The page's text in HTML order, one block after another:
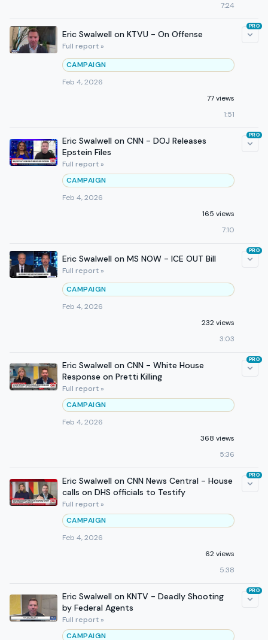
7:24
Eric Swalwell on KTVU - On Offense
Full report »
CAMPAIGN
Feb 4, 2026
77 views
1:51
PRO
Eric Swalwell on CNN - DOJ Releases
Epstein Files
Full report »
CAMPAIGN
Feb 4, 2026
165 views
7:10
PRO
Eric Swalwell on MS NOW - ICE OUT Bill
Full report »
CAMPAIGN
Feb 4, 2026
232 views
3:03
PRO
Eric Swalwell on CNN - White House
Response on Pretti Killing
Full report »
CAMPAIGN
Feb 4, 2026
368 views
5:36
PRO
Eric Swalwell on CNN News Central - House
calls on DHS officials to Testify
Full report »
CAMPAIGN
Feb 4, 2026
62 views
5:38
PRO
Eric Swalwell on KNTV - Deadly Shooting
by Federal Agents
Full report »
CAMPAIGN
PRO